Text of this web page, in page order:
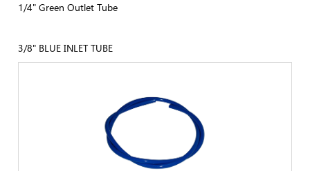
1/4" Green Outlet Tube
3/8" BLUE INLET TUBE